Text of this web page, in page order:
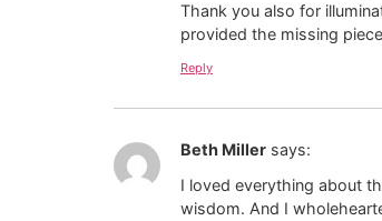
Thank you also for
provided the missing
Reply
Beth Miller says:
I loved everything about
wisdom. And I